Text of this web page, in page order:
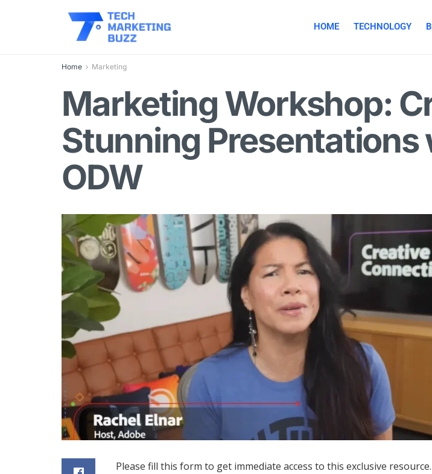
HOME TECHNOLOGY
Home Marketing
Marketing Workshop:
Stunning Presentations
ODW
Please fill this form to get immediate access to this exclusive resource.